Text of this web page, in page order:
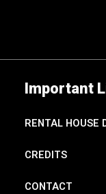
Important
RENTAL HOUSE
CREDITS
CONTACT